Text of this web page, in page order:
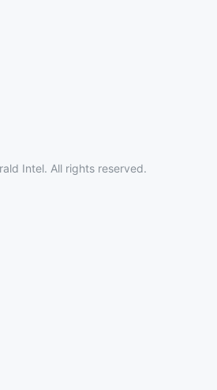
Intel. All rights reserved.